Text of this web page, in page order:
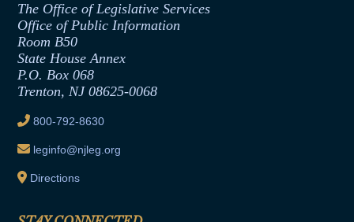
Formal Advisory Opinions
Contract Awards
Joint Rule 19
Ethics Tutorial
Office of Legislative Services
The Office of Legislative Services
Office of Public Information
Room B50
State House Annex
P.O. Box 068
Trenton, NJ 08625-0068
800-792-8630
leginfo@njleg.org
Directions